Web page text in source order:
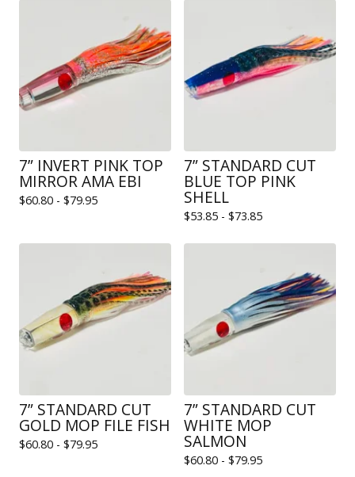
7” INVERT PINK TOP
MIRROR AMA EBI
$60.80 - $79.95
7” STANDARD CUT
BLUE TOP PINK
SHELL
$53.85 - $73.85
7” STANDARD CUT
GOLD MOP FILE FISH
$60.80 - $79.95
7” STANDARD CUT
WHITE MOP
SALMON
$60.80 - $79.95